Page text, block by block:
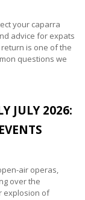
your caparra
advice for expats
is one of the
questions we
JULY 2026:
air operas,
over the
explosion of